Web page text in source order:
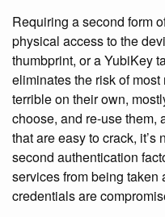
Requiring a second form
physical access to the
thumbprint, or a YubiKey
eliminates the risk of
terrible on their own,
choose, and re-use them,
that are easy to crack, it’s
second authentication
services from being taken
credentials are